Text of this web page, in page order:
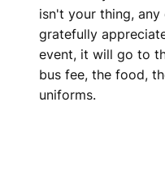
isn't your thing,
gratefully
event, it will go to
bus fee, the food,
uniforms.